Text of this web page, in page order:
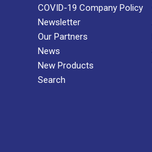
COVID-19 Company Policy
Newsletter
Our Partners
News
New Products
Search